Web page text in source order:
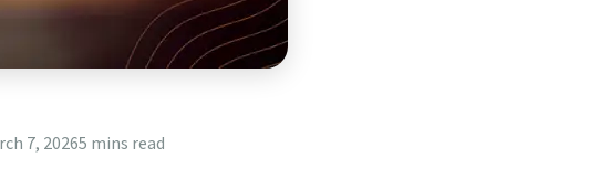
7, 20265 mins read